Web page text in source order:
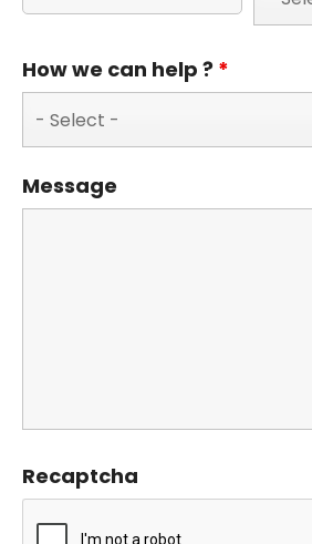
How we can help ? *
Message
Recaptcha